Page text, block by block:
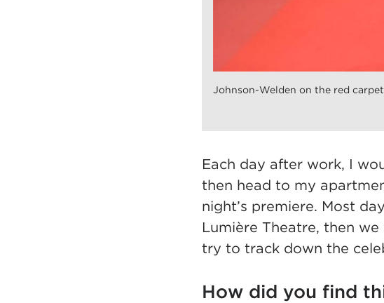
Johnson-Welden on the red
Each day after work, I
then head to my
night’s premiere. Most
Lumière Theatre, then
try to track down the
How did you find